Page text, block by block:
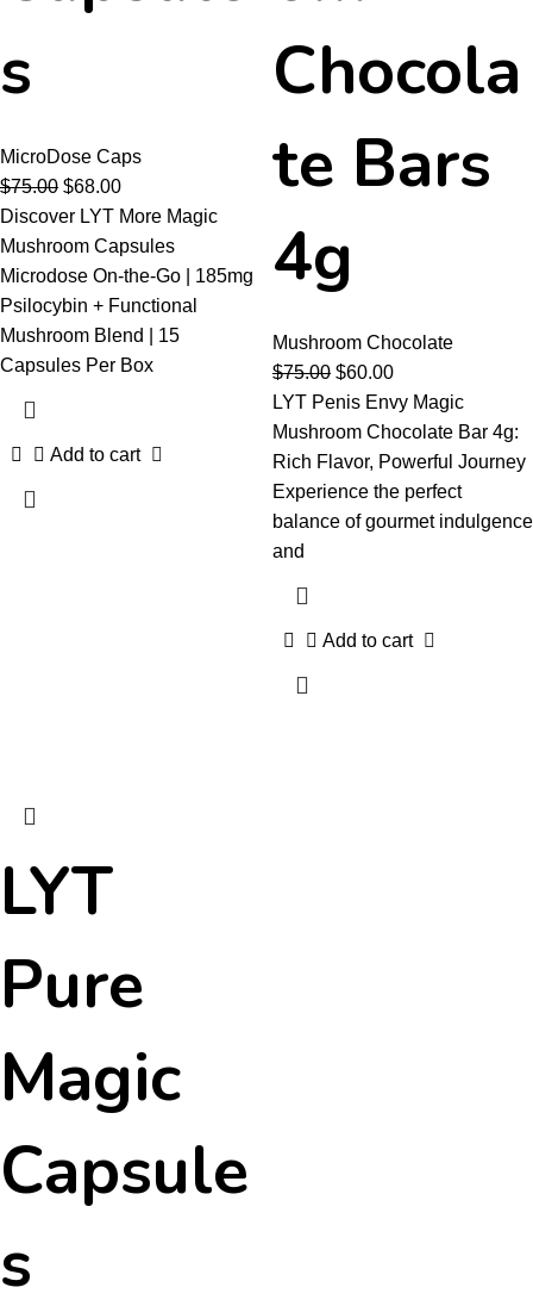
s
MicroDose Caps
$75.00 $68.00
Discover LYT More Magic
Mushroom Capsules
Microdose On-the-Go | 185mg
Psilocybin + Functional
Mushroom Blend | 15
Capsules Per Box
Add to cart
Chocola
te Bars
4g
Mushroom Chocolate
$75.00 $60.00
LYT Penis Envy Magic
Mushroom Chocolate Bar 4g:
Rich Flavor, Powerful Journey
Experience the perfect
balance of gourmet indulgence
and
Add to cart
LYT
Pure
Magic
Capsule
s